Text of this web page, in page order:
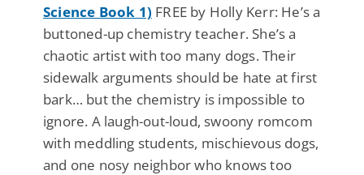
Science Book 1) FREE by Holly Kerr: He’s a
buttoned-up chemistry teacher. She’s a
chaotic artist with too many dogs. Their
sidewalk arguments should be hate at first
bark… but the chemistry is impossible to
ignore. A laugh-out-loud, swoony romcom
with meddling students, mischievous dogs,
and one nosy neighbor who knows too